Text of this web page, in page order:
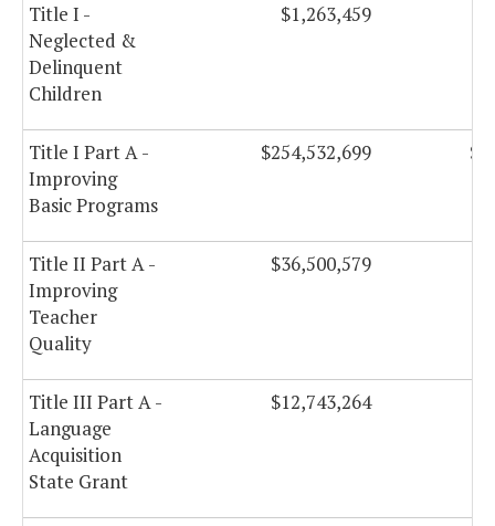
Title I -
Neglected &
Delinquent
Children
$1,263,459
Title I Part A -
Improving
Basic Programs
$254,532,699
Title II Part A -
Improving
Teacher
Quality
$36,500,579
Title III Part A -
Language
Acquisition
State Grant
$12,743,264